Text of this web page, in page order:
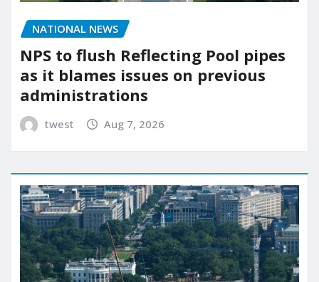
NATIONAL NEWS
NPS to flush Reflecting Pool pipes
as it blames issues on previous
administrations
twest Aug 7, 2026